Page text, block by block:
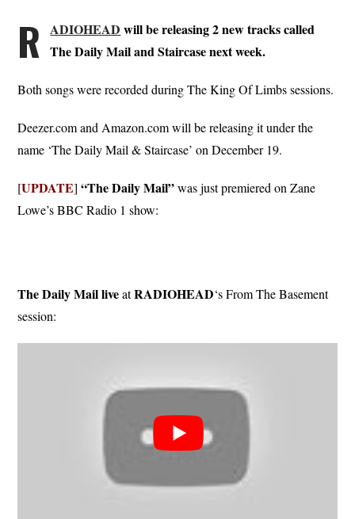
R ADIOHEAD will be releasing 2 new tracks called
The Daily Mail and Staircase next week.
Both songs were recorded during The King Of Limbs sessions.
Deezer.com and Amazon.com will be releasing it under the
name ‘The Daily Mail & Staircase’ on December 19.
[UPDATE]“The Daily Mail”was just premiered on Zane
Lowe’s BBC Radio 1 show:
The Daily Mail liveatRADIOHEAD‘s From The Basement
session: